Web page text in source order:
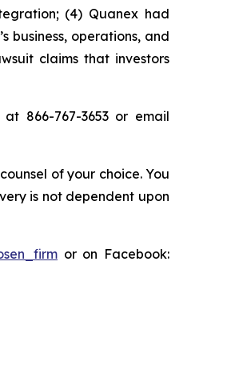
(4) Quanex had
business, operations, and
claims that investors
866-767-3653 or email
of your choice. You
is not dependent upon
or on Facebook: